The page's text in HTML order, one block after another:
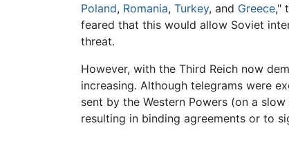
Poland, Romania, Turkey, and Greece,"
feared that this would allow Soviet
threat.
However, with the Third Reich now
increasing. Although telegrams were
sent by the Western Powers (on a
resulting in binding agreements or to